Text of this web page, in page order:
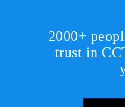
2000+
trust in